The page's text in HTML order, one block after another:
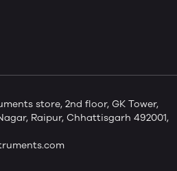
store, 2nd floor, GK Tower,
Raipur, Chhattisgarh 492001,